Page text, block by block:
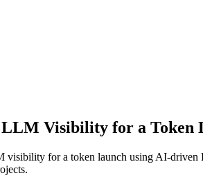
Visibility for a Token
for a token launch using AI-driven